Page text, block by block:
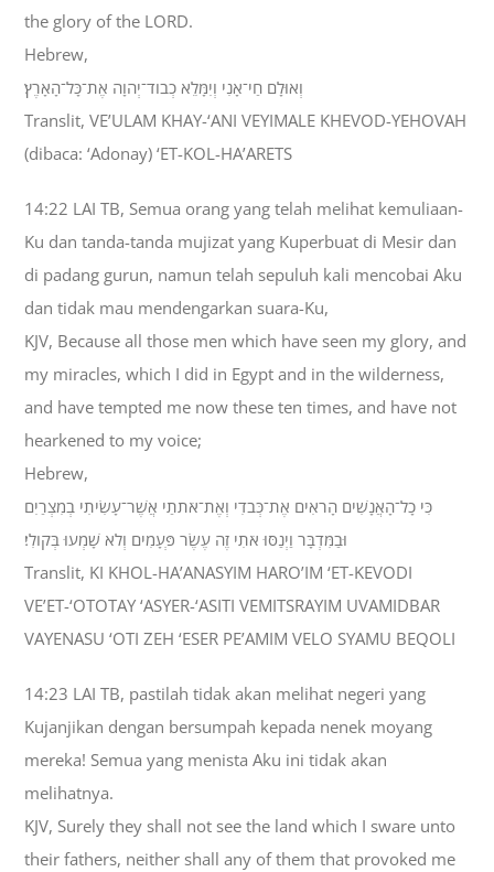
the glory of the LORD.
Hebrew,
וְאוּלָם חַי־אָנִי וְיִמָּלֵא כְבֹוד־יְהוָה אֶת־כָּל־הָאָרֶץ׃
Translit, VE’ULAM KHAY-‘ANI VEYIMALE KHEVOD-YEHOVAH
(dibaca: ‘Adonay) ‘ET-KOL-HA’ARETS
14:22 LAI TB, Semua orang yang telah melihat kemuliaan-
Ku dan tanda-tanda mujizat yang Kuperbuat di Mesir dan
di padang gurun, namun telah sepuluh kali mencobai Aku
dan tidak mau mendengarkan suara-Ku,
KJV, Because all those men which have seen my glory, and
my miracles, which I did in Egypt and in the wilderness,
and have tempted me now these ten times, and have not
hearkened to my voice;
Hebrew,
כִּי כָל־הָאֲנָשִׁים הָרֹאִים אֶת־כְּבֹדִי וְאֶת־אֹתֹתַי אֲשֶׁר־עָשִׂיתִי בְמִצְרַיִם
וּבַמִּדְבָּר וַיְנַסּוּ אֹתִי זֶה עֶשֶׂר פְּעָמִים וְלֹא שָׁמְעוּ בְּקֹולִי׃
Translit, KI KHOL-HA’ANASYIM HARO’IM ‘ET-KEVODI
VE’ET-‘OTOTAY ‘ASYER-‘ASITI VEMITSRAYIM UVAMIDBAR
VAYENASU ‘OTI ZEH ‘ESER PE’AMIM VELO SYAMU BEQOLI
14:23 LAI TB, pastilah tidak akan melihat negeri yang
Kujanjikan dengan bersumpah kepada nenek moyang
mereka! Semua yang menista Aku ini tidak akan
melihatnya.
KJV, Surely they shall not see the land which I sware unto
their fathers, neither shall any of them that provoked me